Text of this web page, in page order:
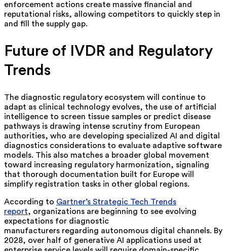
enforcement actions create massive financial and
reputational risks, allowing competitors to quickly step in
and fill the supply gap.
Future of IVDR and Regulatory
Trends
The diagnostic regulatory ecosystem will continue to
adapt as clinical technology evolves, the use of artificial
intelligence to screen tissue samples or predict disease
pathways is drawing intense scrutiny from European
authorities, who are developing specialized AI and digital
diagnostics considerations to evaluate adaptive software
models. This also matches a broader global movement
toward increasing regulatory harmonization, signaling
that thorough documentation built for Europe will
simplify registration tasks in other global regions.
According to Gartner’s Strategic Tech Trends
report, organizations are beginning to see evolving
expectations for diagnostic
manufacturers regarding autonomous digital channels. By
2028, over half of generative AI applications used at